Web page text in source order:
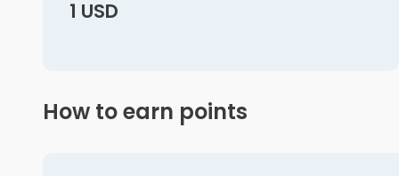
1 USD
How to earn points